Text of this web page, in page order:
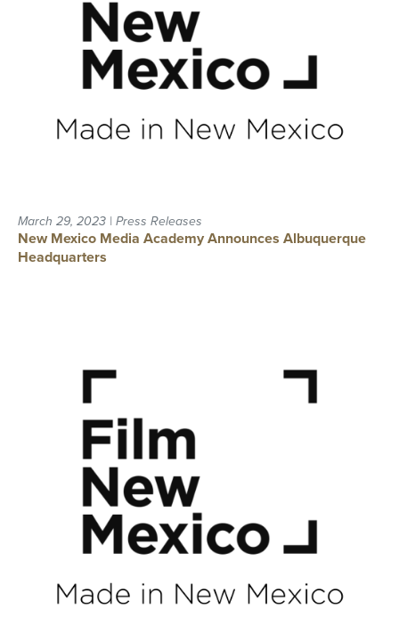
March 29, 2023 | Press Releases
New Mexico Media Academy Announces Albuquerque
Headquarters